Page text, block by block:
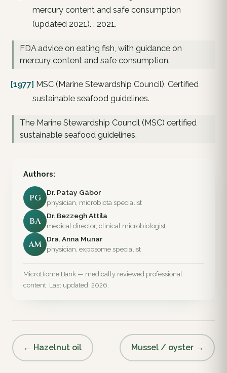
mercury content and safe consumption
(updated 2021). . 2021.
FDA advice on eating fish, with guidance on
mercury content and safe consumption.
[1977] MSC (Marine Stewardship Council). Certified
sustainable seafood guidelines.
The Marine Stewardship Council (MSC) certified
sustainable seafood guidelines.
Authors:
PG
Dr. Patay Gábor
physician, microbiota specialist
BA
Dr. Bezzegh Attila
medical director, clinical microbiologist
AM
Dra. Anna Munar
physician, exposome specialist
MicroBiome Bank — medically reviewed professional
content. Last updated: 2026.
← Hazelnut oil Mussel / oyster →